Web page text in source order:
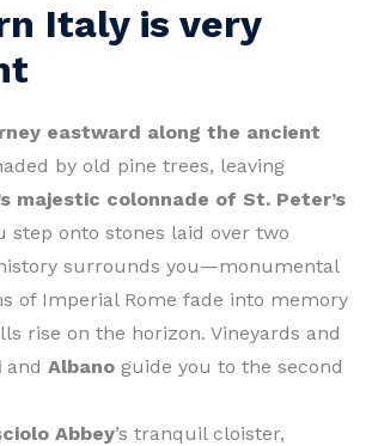
Italy is very
eastward along the ancient
by old pine trees, leaving
majestic colonnade of St. Peter’s
step onto stones laid over two
surrounds you—monumental
of Imperial Rome fade into memory
rise on the horizon. Vineyards and
and Albano guide you to the second
Abbey’s tranquil cloister,